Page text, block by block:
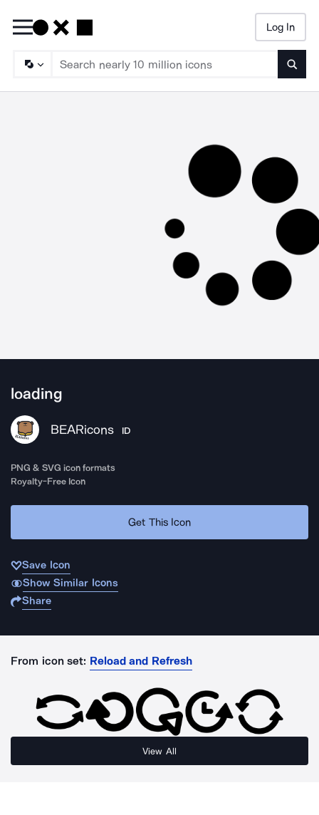
Log In
loading
BEARicons ID
PNG & SVG icon formats
Royalty-Free Icon
Get This Icon
Save Icon
Show Similar Icons
Share
From icon set: Reload and Refresh
View All